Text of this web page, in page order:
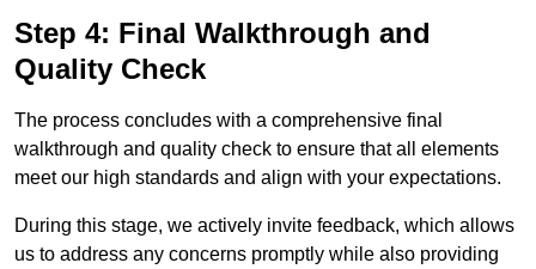
Step 4: Final Walkthrough and
Quality Check
The process concludes with a comprehensive final
walkthrough and quality check to ensure that all elements
meet our high standards and align with your expectations.
During this stage, we actively invite feedback, which allows
us to address any concerns promptly while also providing